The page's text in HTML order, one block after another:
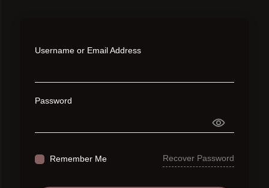
Username or Email Address
Password
Remember Me Recover Password